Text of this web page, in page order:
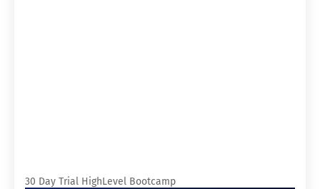
30 Day Trial HighLevel Bootcamp